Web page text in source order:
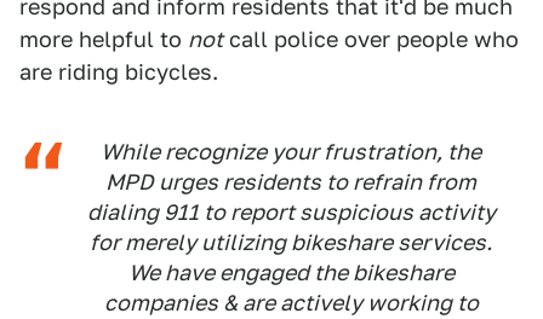
respond and inform residents that it'd be much
more helpful to notcall police over people who
are riding bicycles.
While recognize your frustration, the
MPD urges residents to refrain from
dialing 911 to report suspicious activity
for merely utilizing bikeshare services.
We have engaged the bikeshare
companies & are actively working to